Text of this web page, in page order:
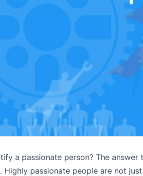
a passionate person? The
Highly passionate people are not